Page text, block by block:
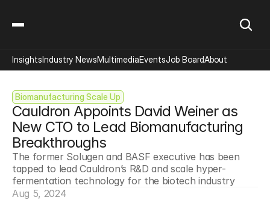
Biomanufacturing Scale Up
Cauldron Appoints David Weiner as
New CTO to Lead Biomanufacturing
Breakthroughs
The former Solugen and BASF executive has been
tapped to lead Cauldron’s R&D and scale hyper-
fermentation technology for the biotech industry
Aug 5, 2024
InsightsIndustry NewsMultimediaEventsJob BoardAbout